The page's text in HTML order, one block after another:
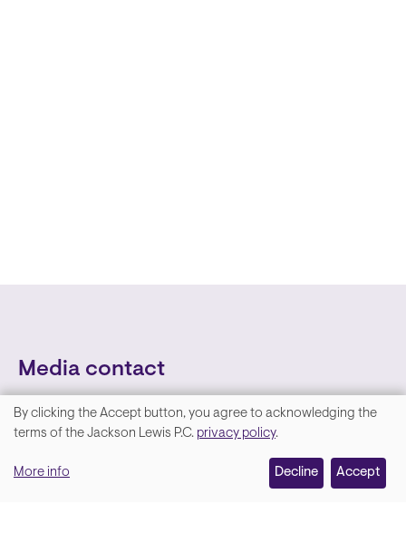
Media contact
We
your
By clicking the Accept button, you agree to acknowledging the
terms of the Jackson Lewis P.C. privacy policy.
More info Decline Accept